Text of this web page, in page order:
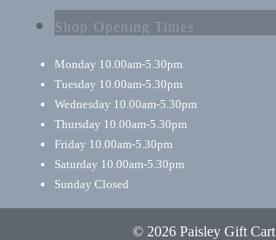
Shop Opening Times
Monday 10.00am-5.30pm
Tuesday 10.00am-5.30pm
Wednesday 10.00am-5.30pm
Thursday 10.00am-5.30pm
Friday 10.00am-5.30pm
Saturday 10.00am-5.30pm
Sunday Closed
© 2026 Paisley Gift Cart